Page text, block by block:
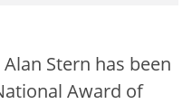
Stern has been
Award of